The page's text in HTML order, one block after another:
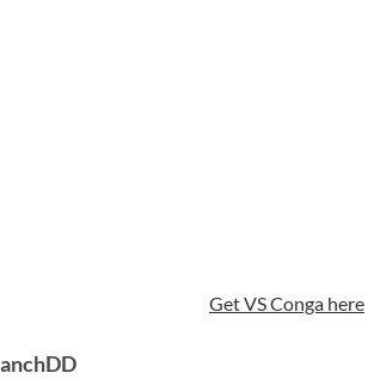
Get VS Conga here